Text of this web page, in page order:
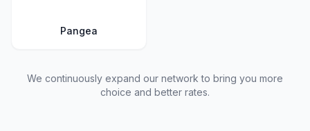
Pangea
We continuously expand our network to bring you more
choice and better rates.